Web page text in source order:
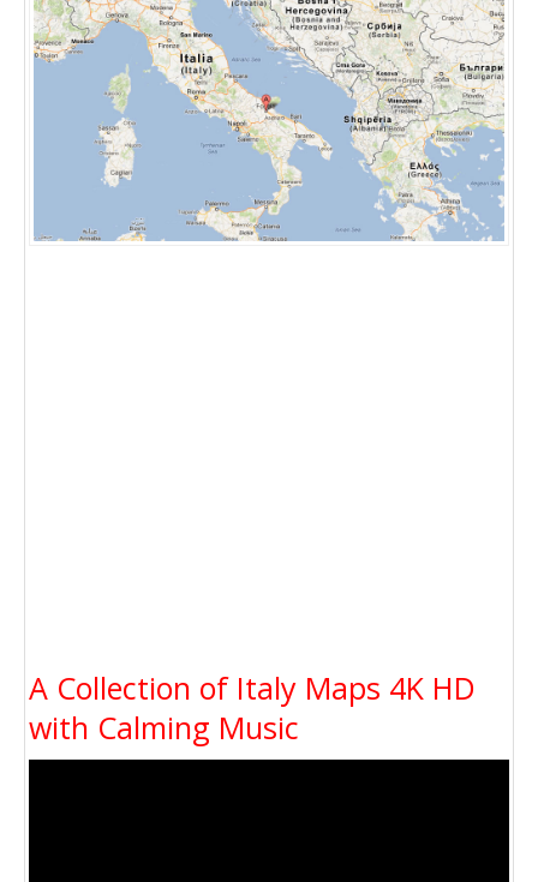
A Collection of Italy Maps 4K HD
with Calming Music